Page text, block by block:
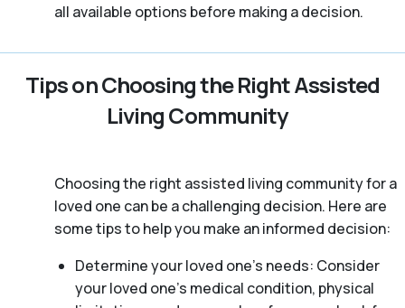
all available options before making a decision.
Tips on Choosing the Right Assisted
Living Community
Choosing the right assisted living community for a
loved one can be a challenging decision. Here are
some tips to help you make an informed decision:
Determine your loved one’s needs: Consider
your loved one’s medical condition, physical